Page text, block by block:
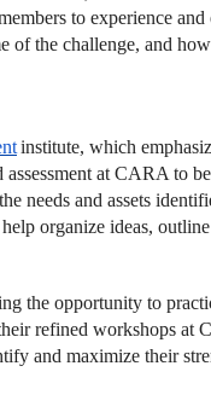
to experience
of the challenge, and
institute, which
at CARA to
and assets
organize ideas,
the opportunity to
refined workshops at
and maximize their